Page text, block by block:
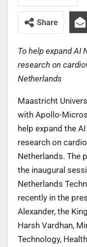
Share
To help expand AI
research on
Netherlands
Maastricht
with Apollo-
help expand the
research on
Netherlands. The
the inaugural
Netherlands
recently in the
Alexander, the
Harsh Vardhan,
Technology,